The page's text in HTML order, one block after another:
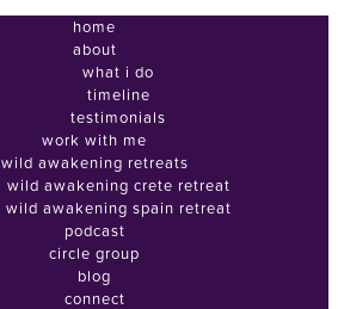
home
about
what i do
timeline
testimonials
work with me
wild awakening retreats
wild awakening crete retreat
wild awakening spain retreat
podcast
circle group
blog
connect